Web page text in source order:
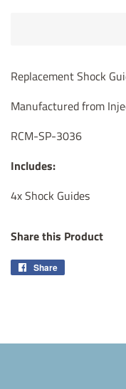
Replacement Shock
Manufactured from
RCM-SP-3036
Includes:
4x Shock Guides
Share this Product
Share